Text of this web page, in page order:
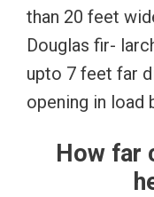
than 20 feet
Douglas fir-
upto 7 feet far
opening in load
How far